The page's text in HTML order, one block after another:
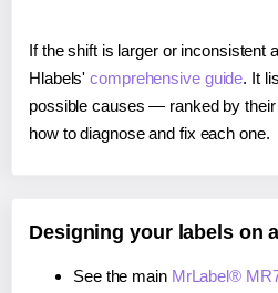
If the shift is larger or inconsistent
Hlabels'comprehensive guide. It
possible causes — ranked by
how to diagnose and fix each one.
Designing your labels on
See the main MrLabel®